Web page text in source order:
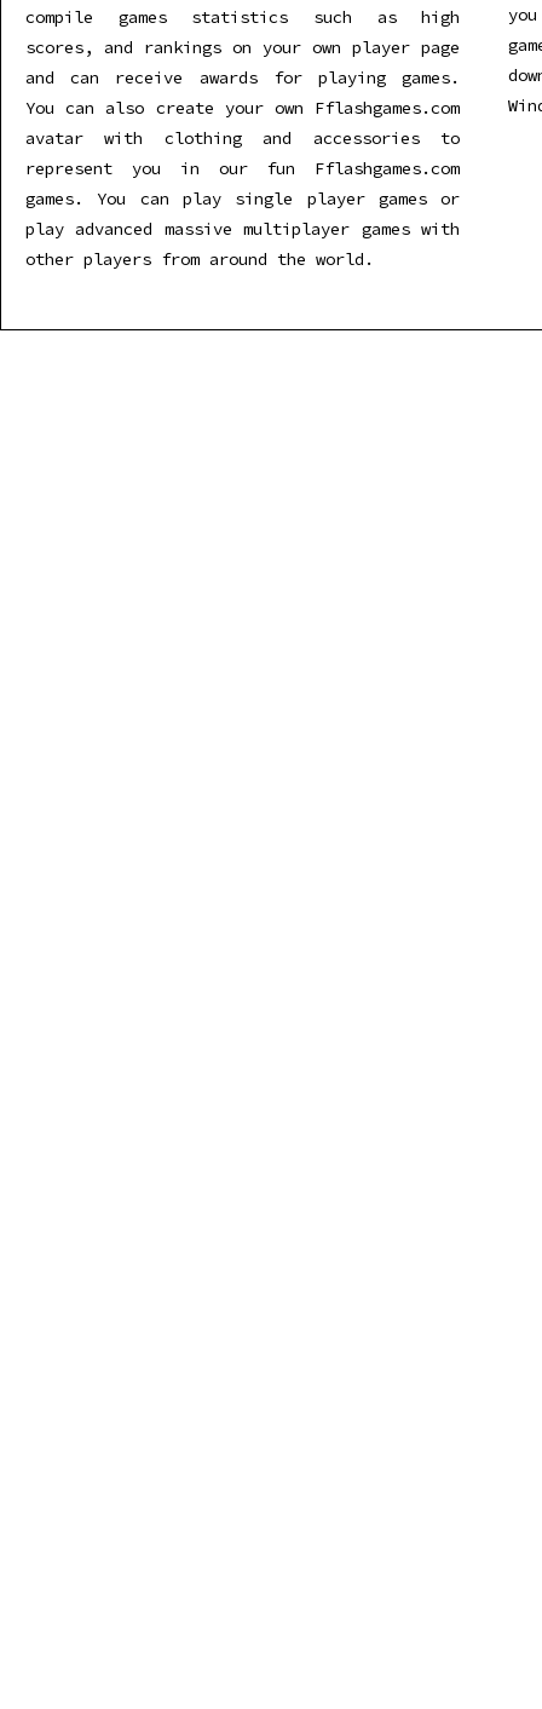
compile games statistics such as high
scores, and rankings on your own player page
and can receive awards for playing games.
You can also create your own Fflashgames.com
avatar with clothing and accessories to
represent you in our fun Fflashgames.com
games. You can play single player games or
play advanced massive multiplayer games with
other players from around the world.